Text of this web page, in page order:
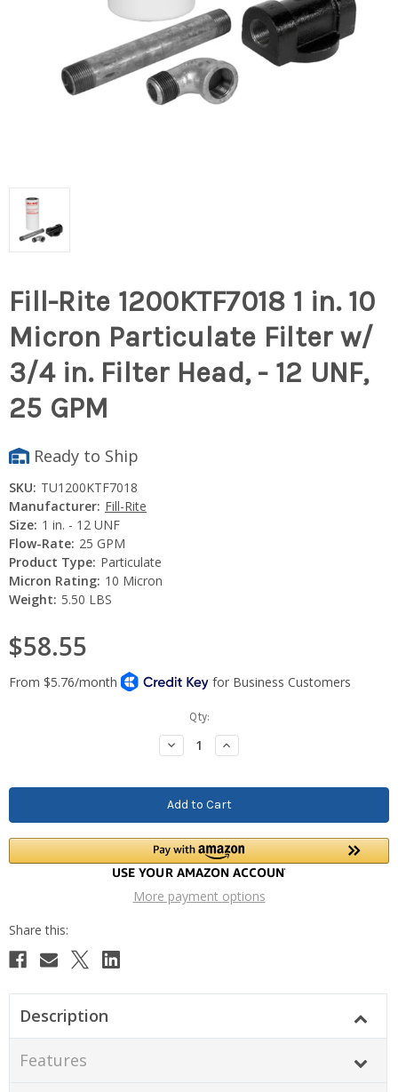
Fill-Rite 1200KTF7018 1 in. 10
Micron Particulate Filter w/
3/4 in. Filter Head, - 12 UNF,
25 GPM
Ready to Ship
SKU: TU1200KTF7018
Manufacturer: Fill-Rite
Size: 1 in. - 12 UNF
Flow-Rate: 25 GPM
Product Type: Particulate
Micron Rating: 10 Micron
Weight: 5.50 LBS
$58.55
Qty:
Decrease
Quantity:
Increase
Quantity:
More payment options
Description
Features